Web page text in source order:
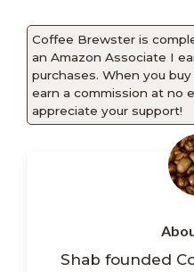
Coffee Brewster is
an Amazon Associate I
purchases. When you
earn a commission at no
appreciate your support!
Shab founded